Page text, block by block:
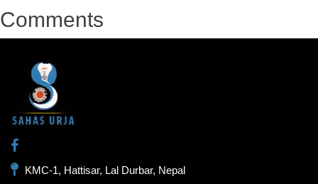
Comments
KMC-1, Hattisar, Lal Durbar, Nepal